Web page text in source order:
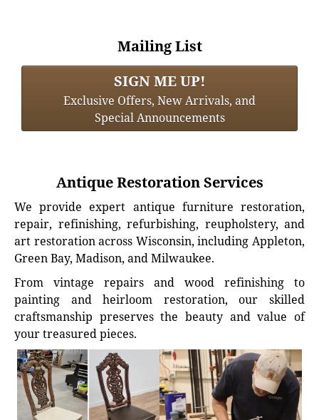
Mailing List
SIGN ME UP!
Exclusive Offers, New Arrivals, and
Special Announcements
Antique Restoration Services
We provide expert antique furniture restoration,
repair, refinishing, refurbishing, reupholstery, and
art restoration across Wisconsin, including Appleton,
Green Bay, Madison, and Milwaukee.
From vintage repairs and wood refinishing to
painting and heirloom restoration, our skilled
craftsmanship preserves the beauty and value of
your treasured pieces.